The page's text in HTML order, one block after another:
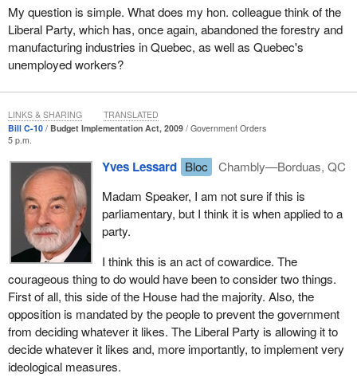
My question is simple. What does my hon. colleague think of the
Liberal Party, which has, once again, abandoned the forestry and
manufacturing industries in Quebec, as well as Quebec's
unemployed workers?
Bill C-10 Budget Implementation Act, 2009
Government Orders
5 p.m.
Yves Lessard Bloc
Chambly—Borduas, QC
Madam Speaker, I am not sure if this is
parliamentary, but I think it is when applied to a
party.
I think this is an act of cowardice. The
courageous thing to do would have been to consider two things.
First of all, this side of the House had the majority. Also, the
opposition is mandated by the people to prevent the government
from deciding whatever it likes. The Liberal Party is allowing it to
decide whatever it likes and, more importantly, to implement very
ideological measures.
LINKS & SHARING TRANSLATED